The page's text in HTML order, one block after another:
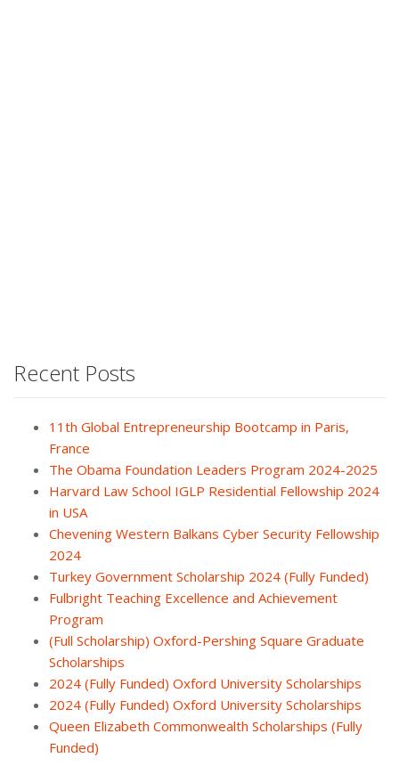
Recent Posts
11th Global Entrepreneurship Bootcamp in Paris,
France
The Obama Foundation Leaders Program 2024-2025
Harvard Law School IGLP Residential Fellowship 2024
in USA
Chevening Western Balkans Cyber Security Fellowship
2024
Turkey Government Scholarship 2024 (Fully Funded)
Fulbright Teaching Excellence and Achievement
Program
(Full Scholarship) Oxford-Pershing Square Graduate
Scholarships
2024 (Fully Funded) Oxford University Scholarships
2024 (Fully Funded) Oxford University Scholarships
Queen Elizabeth Commonwealth Scholarships (Fully
Funded)